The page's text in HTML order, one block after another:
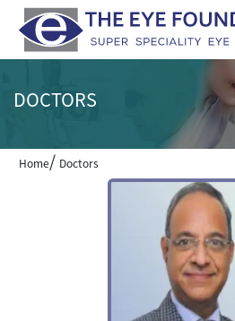
DOCTORS
Home/ Doctors